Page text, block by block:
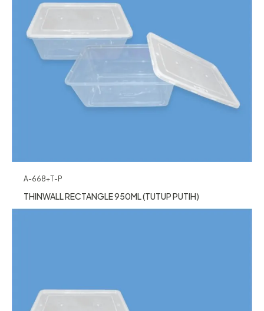
A-668+T-P
THINWALL RECTANGLE 950ML (TUTUP PUTIH)